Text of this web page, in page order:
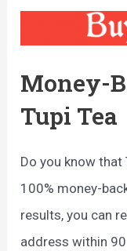
Money-
Tupi Tea
Do you know that
100% money-
results, you can
address within